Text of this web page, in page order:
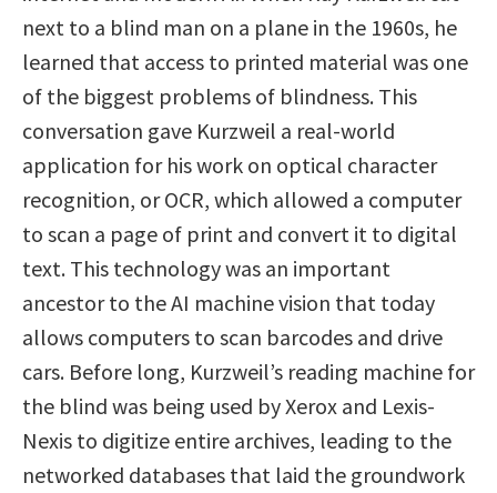
next to a blind man on a plane in the 1960s, he
learned that access to printed material was one
of the biggest problems of blindness. This
conversation gave Kurzweil a real-world
application for his work on optical character
recognition, or OCR, which allowed a computer
to scan a page of print and convert it to digital
text. This technology was an important
ancestor to the AI machine vision that today
allows computers to scan barcodes and drive
cars. Before long, Kurzweil’s reading machine for
the blind was being used by Xerox and Lexis-
Nexis to digitize entire archives, leading to the
networked databases that laid the groundwork